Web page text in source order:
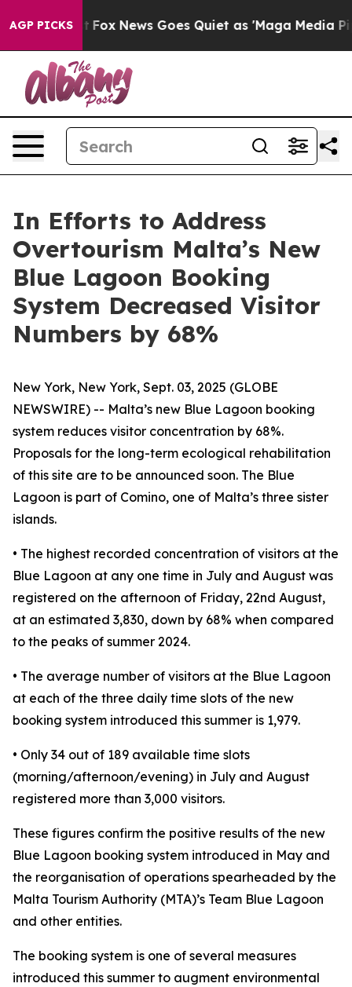
AGP PICKS
Exist Fox News Goes Quiet as 'Maga Media
In Efforts to Address
Overtourism Malta’s New
Blue Lagoon Booking
System Decreased Visitor
Numbers by 68%
New York, New York, Sept. 03, 2025 (GLOBE
NEWSWIRE) -- Malta’s new Blue Lagoon booking
system reduces visitor concentration by 68%.
Proposals for the long-term ecological rehabilitation
of this site are to be announced soon. The Blue
Lagoon is part of Comino, one of Malta’s three sister
islands.
• The highest recorded concentration of visitors at the
Blue Lagoon at any one time in July and August was
registered on the afternoon of Friday, 22nd August,
at an estimated 3,830, down by 68% when compared
to the peaks of summer 2024.
• The average number of visitors at the Blue Lagoon
at each of the three daily time slots of the new
booking system introduced this summer is 1,979.
• Only 34 out of 189 available time slots
(morning/afternoon/evening) in July and August
registered more than 3,000 visitors.
These figures confirm the positive results of the new
Blue Lagoon booking system introduced in May and
the reorganisation of operations spearheaded by the
Malta Tourism Authority (MTA)’s Team Blue Lagoon
and other entities.
The booking system is one of several measures
introduced this summer to augment environmental